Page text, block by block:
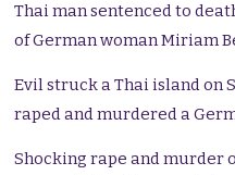
Thai man sentenced to
of German woman Miriam
Evil struck a Thai island on
raped and murdered a
Shocking rape and murder